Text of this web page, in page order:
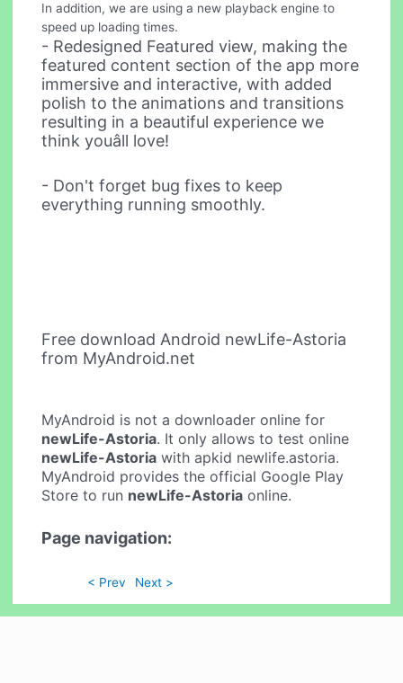
In addition, we are using a new playback engine to
speed up loading times.
- Redesigned Featured view, making the
featured content section of the app more
immersive and interactive, with added
polish to the animations and transitions
resulting in a beautiful experience we
think youâll love!
- Don't forget bug fixes to keep
everything running smoothly.
Free download Android newLife-Astoria
from MyAndroid.net
MyAndroid is not a downloader online for
newLife-Astoria. It only allows to test online
newLife-Astoria with apkid newlife.astoria.
MyAndroid provides the official Google Play
Store to run newLife-Astoria online.
Page navigation:
< Prev Next >